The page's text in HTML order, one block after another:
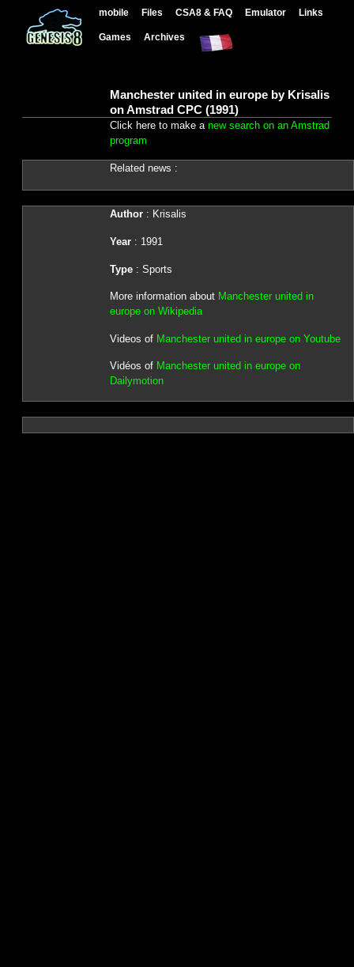
mobile Files CSA8 & FAQ Emulator Links
Games Archives
Manchester united in europe by Krisalis
on Amstrad CPC (1991)
Click here to make a new search on an Amstrad
program
Related news :
Author: Krisalis
Year: 1991
Type: Sports
More information about Manchester united in
europe on Wikipedia
Videos of Manchester united in europe on Youtube
Vidéos of Manchester united in europe on
Dailymotion